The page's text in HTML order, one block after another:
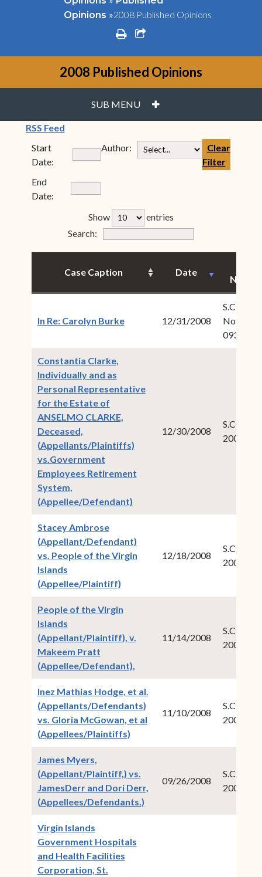
Opinions »2008 Published Opinions
printshare square o
2008 Published Opinions
SUB MENU PLUS
RSS Feed(opens in new window)
Start
Date:
End
Date:
Author:
Clear
Filter
Show rfp-table_length
entries
Search: Form Field 7
Case Caption Date
In Re: Carolyn Burke(opens in new window)
12/31/2008
S.Ct.Civ.
No.:
093
Constantia Clarke,
Individually and as
Personal Representative
for the Estate of
ANSELMO CLARKE,
Deceased,
(Appellants/Plaintiffs)
vs.Government
Employees Retirement
System,
(Appellee/Defendant)(opens in new window)
12/30/2008
S.Ct.Civ.:
2008-
Stacey Ambrose
(Appellant/Defendant)
vs. People of the Virgin
Islands
(Appellee/Plaintiff)(opens in new window)
12/18/2008
2007-
People of the Virgin
Islands
(Appellant/Plaintiff), v.
Makeem Pratt
(Appellee/Defendant),
11/14/2008
2008-
Inez Mathias Hodge, et al.
(Appellants/Defendants)
vs. Gloria McGowan, et al
(Appellees/Plaintiffs)(opens in new window)
11/10/2008
2008-
James Myers,
(Appellant/Plaintiff,) vs.
JamesDerr and Dori Derr,
(Appellees/Defendants.)(opens in new window)
09/26/2008
2007-
Virgin Islands
Government Hospitals
and Health Facilities
Corporation, St.